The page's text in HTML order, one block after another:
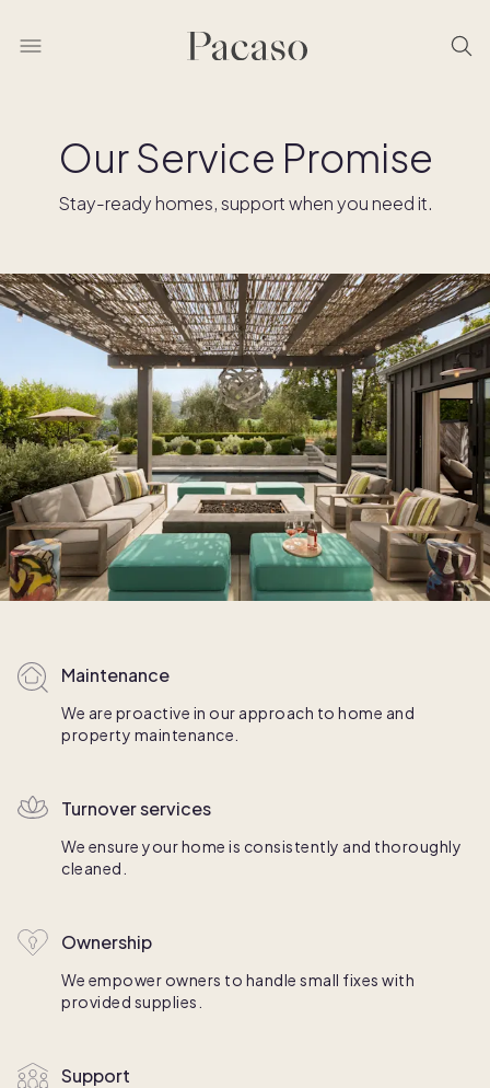
Our Service Promise
Stay-ready homes, support when you need it.
Maintenance
We are proactive in our approach to home and
property maintenance.
Turnover services
We ensure your home is consistently and thoroughly
cleaned.
Ownership
We empower owners to handle small fixes with
provided supplies.
Support